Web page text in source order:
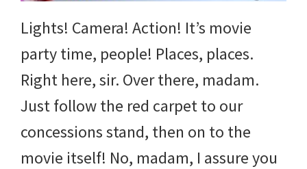
Lights! Camera! Action! It’s movie
party time, people! Places, places.
Right here, sir. Over there, madam.
Just follow the red carpet to our
concessions stand, then on to the
movie itself! No, madam, I assure you